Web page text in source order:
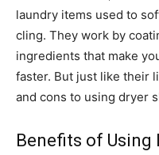
laundry items used to
cling. They work by
ingredients that make
faster. But just like their
and cons to using dryer
Benefits of Using